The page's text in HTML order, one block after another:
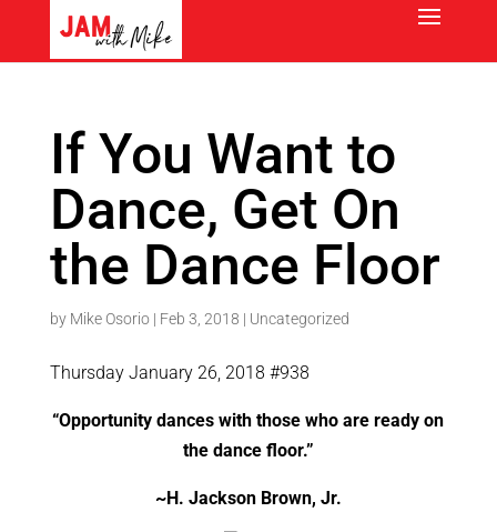
If You Want to
Dance, Get On
the Dance Floor
by Mike Osorio| Feb 3, 2018 | Uncategorized
Thursday January 26, 2018 #938
“Opportunity dances with those who are ready on
the dance floor.”
~H. Jackson Brown, Jr.